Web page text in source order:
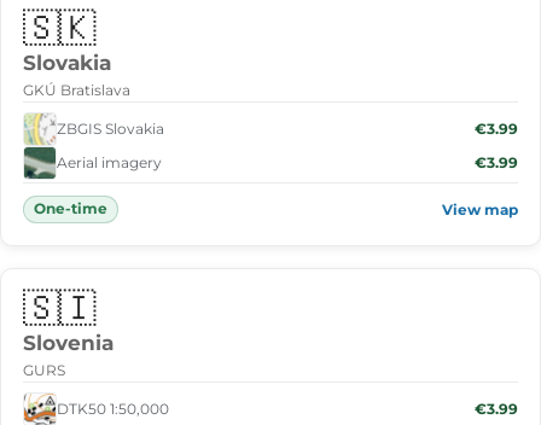
🇸🇰
Slovakia
GKÚ Bratislava
ZBGIS Slovakia
€3.99
Aerial imagery
€3.99
One-time View map
🇸🇮
Slovenia
GURS
DTK50 1:50,000 €3.99